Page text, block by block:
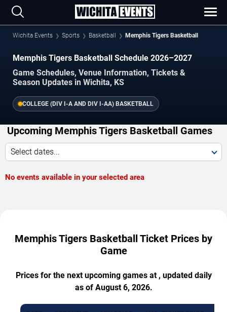
Wichita Events Sports Basketball Memphis Tigers Basketball
Memphis Tigers Basketball Schedule 2026–2027
Game Schedules, Venue Information, Tickets &
Season Updates in Wichita, KS
COLLEGE (DIV I-A AND DIV I-AA) BASKETBALL
Upcoming Memphis Tigers Basketball Games
Select dates...
No events available in your selected area
Memphis Tigers Basketball Ticket Prices by
Game
Prices for the next upcoming games at , updated daily
as of August 6, 2026.